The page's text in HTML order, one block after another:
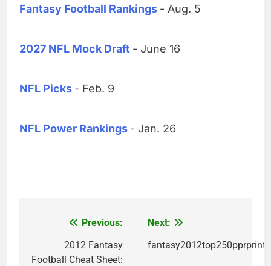
Fantasy Football Rankings - Aug. 5
2027 NFL Mock Draft - June 16
NFL Picks - Feb. 9
NFL Power Rankings - Jan. 26
navigation
Previous:
2012 Fantasy
Football Cheat Sheet:
Next:
fantasy2012top250pprprint